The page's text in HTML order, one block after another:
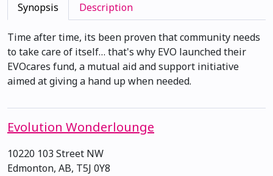
Synopsis Description
Time after time, its been proven that community needs
to take care of itself… that's why EVO launched their
EVOcares fund, a mutual aid and support initiative
aimed at giving a hand up when needed.
Evolution Wonderlounge
10220 103 Street NW
Edmonton, AB, T5J 0Y8